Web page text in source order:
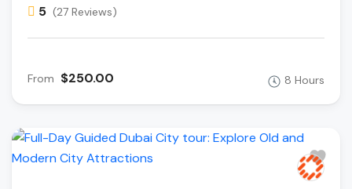
5 (27 Reviews)
From $250.00 8 Hours